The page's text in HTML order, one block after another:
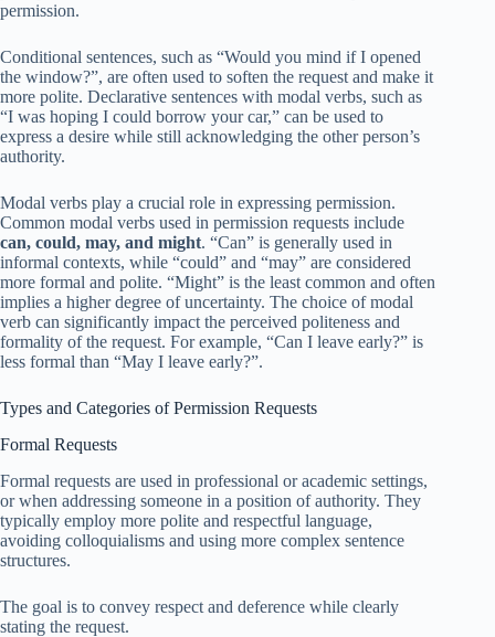
permission.
Conditional sentences, such as “Would you mind if I opened
the window?”, are often used to soften the request and make it
more polite. Declarative sentences with modal verbs, such as
“I was hoping I could borrow your car,” can be used to
express a desire while still acknowledging the other person’s
authority.
Modal verbs play a crucial role in expressing permission.
Common modal verbs used in permission requests include
can, could, may, and might. “Can” is generally used in
informal contexts, while “could” and “may” are considered
more formal and polite. “Might” is the least common and often
implies a higher degree of uncertainty. The choice of modal
verb can significantly impact the perceived politeness and
formality of the request. For example, “Can I leave early?” is
less formal than “May I leave early?”.
Types and Categories of Permission Requests
Formal Requests
Formal requests are used in professional or academic settings,
or when addressing someone in a position of authority. They
typically employ more polite and respectful language,
avoiding colloquialisms and using more complex sentence
structures.
The goal is to convey respect and deference while clearly
stating the request.